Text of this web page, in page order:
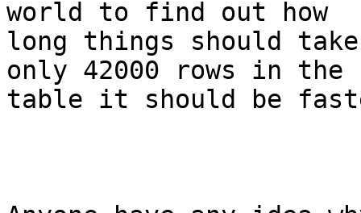
world to find out how
long things should
only 42000 rows in the
table it should be